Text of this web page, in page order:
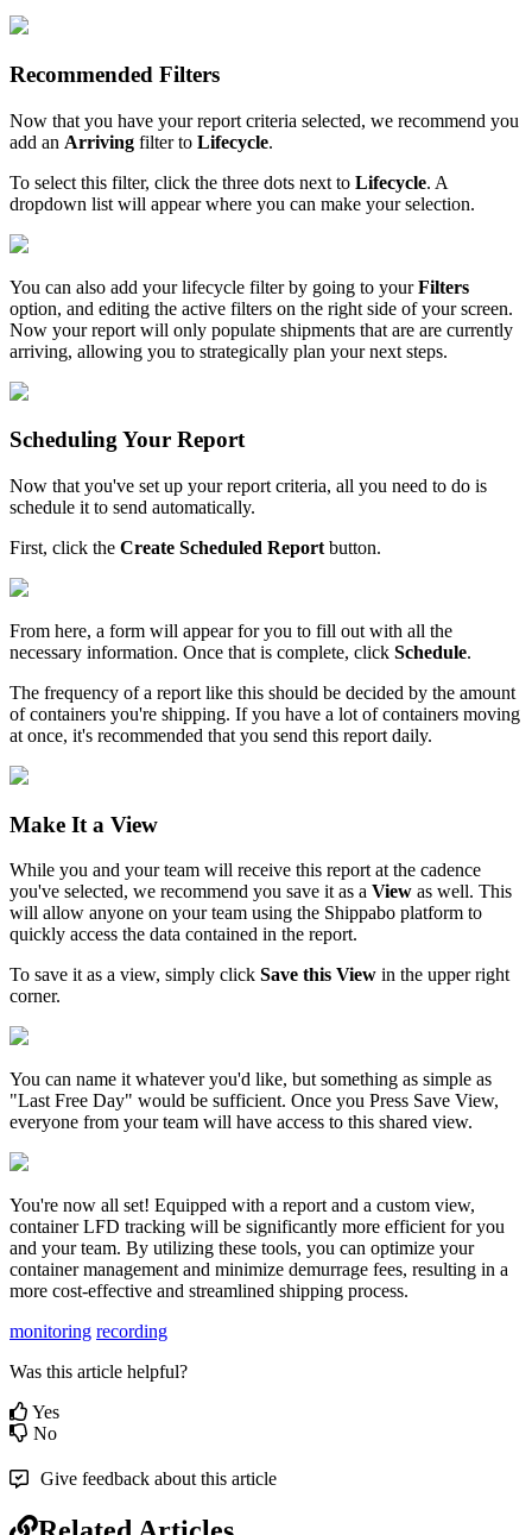
Recommended Filters
Now that you have your report criteria selected, we recommend you
add an Arriving filter to Lifecycle.
To select this filter, click the three dots next to Lifecycle. A
dropdown list will appear where you can make your selection.
You can also add your lifecycle filter by going to your Filters
option, and editing the active filters on the right side of your screen.
Now your report will only populate shipments that are are currently
arriving, allowing you to strategically plan your next steps.
SchedulingYour Report
Now that you've set up your report criteria, all you need to do is
schedule it to send automatically.
First, click the Create Scheduled Report button.
From here, a form will appear for you to fill out with all the
necessary information. Once that is complete, click Schedule.
The frequency of a report like this should be decided by the amount
of containers you're shipping. If you have a lot of containers moving
at once, it's recommended that you send this report daily.
Make It a View
While you and your team will receive this report at the cadence
you've selected, we recommend you save it as a View as well. This
will allow anyone on your team using the Shippabo platform to
quickly access the data contained in the report.
To save it as a view, simply click Save this View in the upper right
corner.
You can name it whatever you'd like, but something as simple as
"Last Free Day" would be sufficient. Once you Press Save View,
everyone from your team will have access to this shared view.
You're now all set! Equipped with a report and a custom view,
container LFD tracking will be significantly more efficient for you
and your team. By utilizing these tools, you can optimize your
container management and minimize demurrage fees, resulting in a
more cost-effective and streamlined shipping process.
monitoring recording
Was this article helpful?
Yes
No
Give feedback about this article